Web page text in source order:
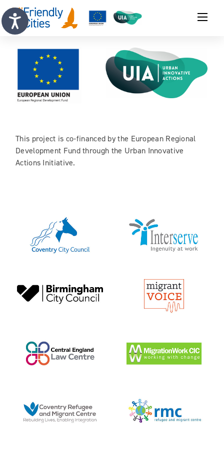
This project is co-financed by the European Regional
Development Fund through the Urban Innovative
Actions Initiative.